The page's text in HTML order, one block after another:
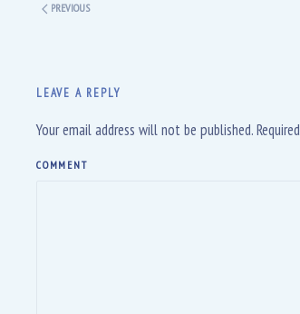
PREVIOUS
LEAVE A REPLY
Your email address will not be published.
COMMENT